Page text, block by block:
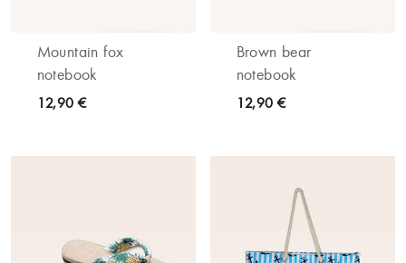
Mountain fox
notebook
12,90 €
Brown bear
notebook
12,90 €